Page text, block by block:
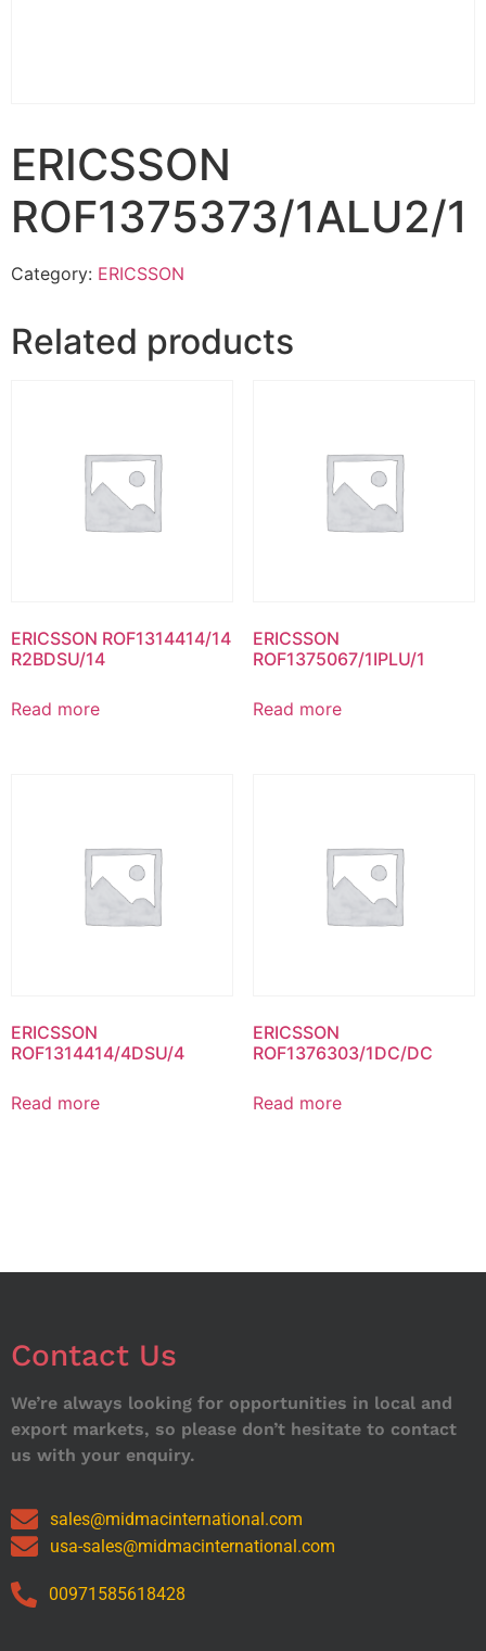
ERICSSON
ROF1375373/1ALU2/1
Category: ERICSSON
Related products
ERICSSON ROF1314414/14
R2BDSU/14
Read more
ERICSSON
ROF1375067/1IPLU/1
Read more
ERICSSON
ROF1314414/4DSU/4
Read more
ERICSSON
ROF1376303/1DC/DC
Read more
Contact Us
We’re always looking for opportunities in local and
export markets, so please don’t hesitate to contact
us with your enquiry.
sales@midmacinternational.com
usa-sales@midmacinternational.com
00971585618428